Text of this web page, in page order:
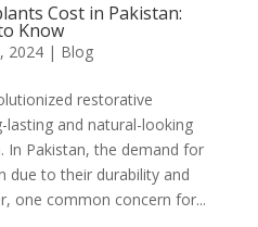
Cost in Pakistan:
Know
2024| Blog
restorative
lasting and natural-looking
In Pakistan, the demand for
due to their durability and
one common concern for...